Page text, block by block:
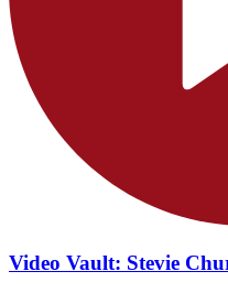
Video Vault: Stevie